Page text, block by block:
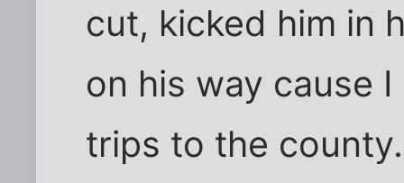
cut, kicked him in
on his way cause
trips to the